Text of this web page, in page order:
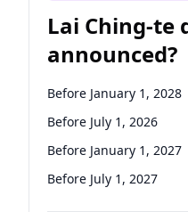
Lai Ching-te
announced?
Before January 1, 2028
Before July 1, 2026
Before January 1, 2027
Before July 1, 2027